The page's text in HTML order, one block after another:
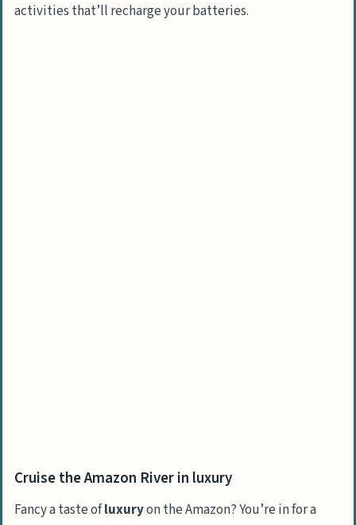
activities that’ll recharge your batteries.
Cruise the Amazon River in luxury
Fancy a taste ofluxuryon the Amazon? You’re in for a